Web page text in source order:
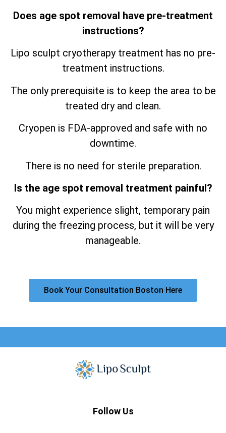
Does age spot removal have pre-treatment
instructions?
Lipo sculpt cryotherapy treatment has no pre-
treatment instructions.
The only prerequisite is to keep the area to be
treated dry and clean.
Cryopen is FDA-approved and safe with no
downtime.
There is no need for sterile preparation.
Is the age spot removal treatment painful?
You might experience slight, temporary pain
during the freezing process, but it will be very
manageable.
Book Your Consultation Boston Here
Follow Us